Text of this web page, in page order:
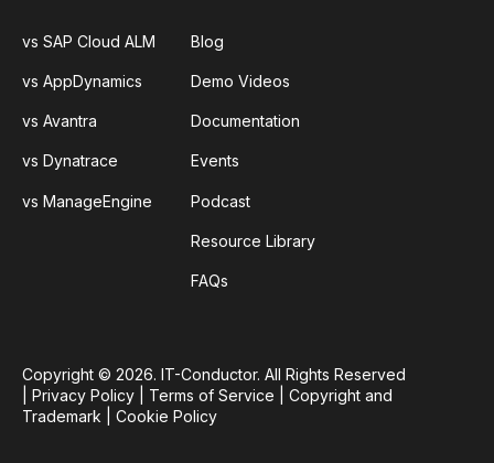
vs SAP Cloud ALM
vs AppDynamics
vs Avantra
vs Dynatrace
vs ManageEngine
Blog
Demo Videos
Documentation
Events
Podcast
Resource Library
FAQs
Copyright © 2026. IT-Conductor. All Rights Reserved
Privacy Policy Terms of Service
Copyright and
Trademark
Cookie Policy